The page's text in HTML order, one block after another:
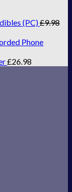
(PC)£9.98
Phone
£26.98